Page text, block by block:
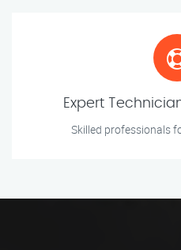
Expert
Skilled professionals